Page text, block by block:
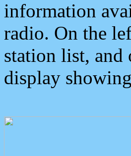
information
radio. On the
station list, and
display